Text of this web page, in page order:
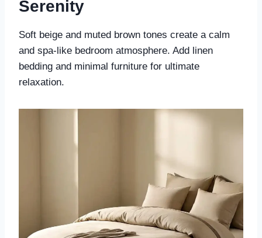
Serenity
Soft beige and muted brown tones create a calm
and spa-like bedroom atmosphere. Add linen
bedding and minimal furniture for ultimate
relaxation.